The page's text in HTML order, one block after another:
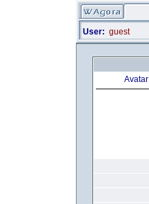
User: guest
Avatar